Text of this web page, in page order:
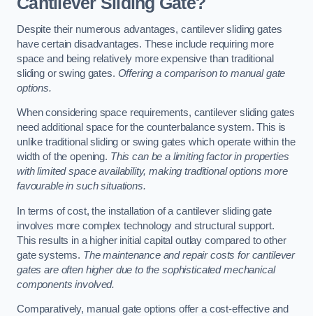
Despite their numerous advantages, cantilever sliding gates
have certain disadvantages. These include requiring more
space and being relatively more expensive than traditional
sliding or swing gates. Offering a comparison to manual gate
options.
When considering space requirements, cantilever sliding gates
need additional space for the counterbalance system. This is
unlike traditional sliding or swing gates which operate within the
width of the opening. This can be a limiting factor in properties
with limited space availability, making traditional options more
favourable in such situations.
In terms of cost, the installation of a cantilever sliding gate
involves more complex technology and structural support.
This results in a higher initial capital outlay compared to other
gate systems. The maintenance and repair costs for cantilever
gates are often higher due to the sophisticated mechanical
components involved.
Comparatively, manual gate options offer a cost-effective and